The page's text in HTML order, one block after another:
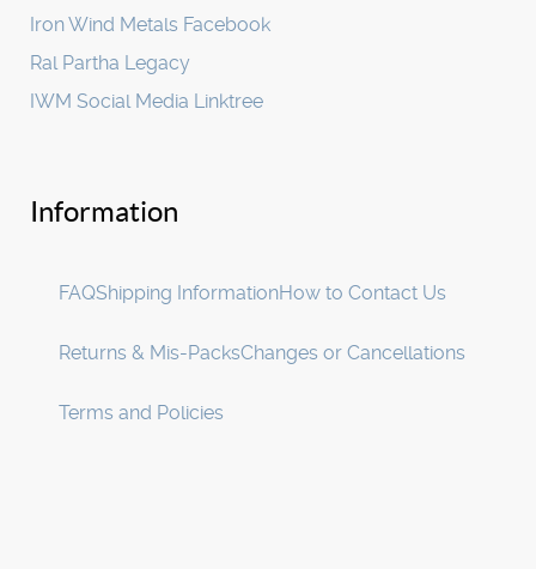
Iron Wind Metals Facebook
Ral Partha Legacy
IWM Social Media Linktree
Information
FAQShipping InformationHow to Contact Us
Returns & Mis-PacksChanges or Cancellations
Terms and Policies